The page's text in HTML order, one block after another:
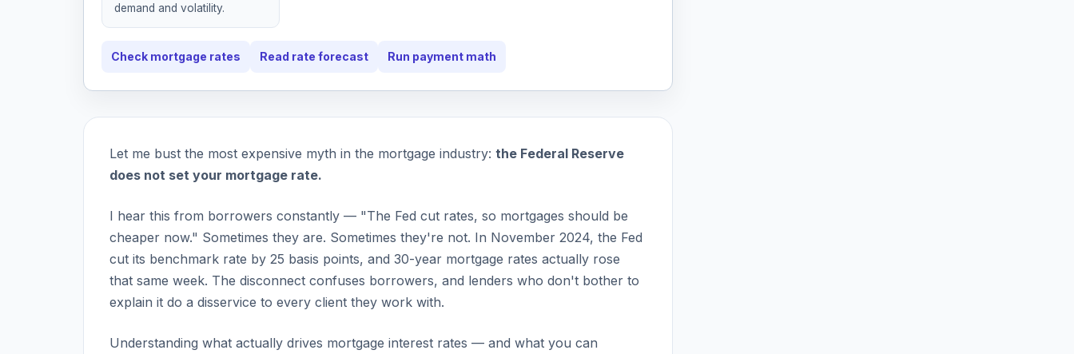
demand and volatility.
Check mortgage rates Read rate forecast Run payment math
Let me bust the most expensive myth in the mortgage industry: the Federal Reserve
does not set your mortgage rate.
I hear this from borrowers constantly — "The Fed cut rates, so mortgages should be
cheaper now." Sometimes they are. Sometimes they're not. In November 2024, the Fed
cut its benchmark rate by 25 basis points, and 30-year mortgage rates actually rose
that same week. The disconnect confuses borrowers, and lenders who don't bother to
explain it do a disservice to every client they work with.
Understanding what actually drives mortgage interest rates — and what you can